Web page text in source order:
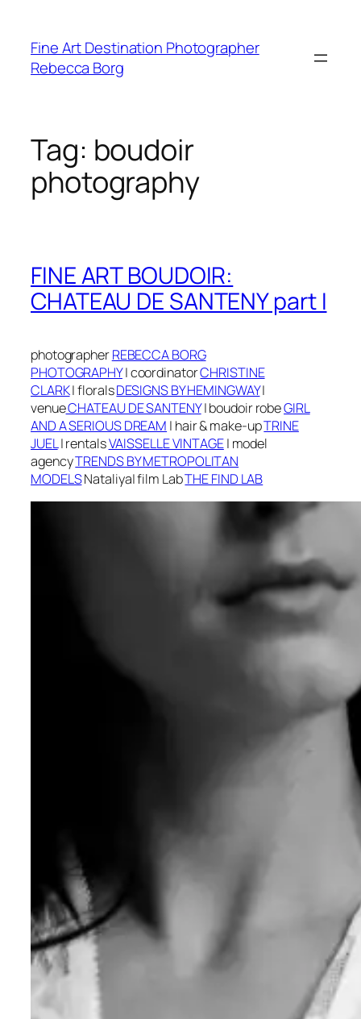
content
Fine Art Destination Photographer
Rebecca Borg
Tag: boudoir
photography
FINE ART BOUDOIR:
CHATEAU DE SANTENY part I
photographerREBECCA BORG
PHOTOGRAPHY|coordinatorCHRISTINE
CLARK|floralsDESIGNS BY HEMINGWAY|
venueCHATEAU DE SANTENY| boudoir robeGIRL
AND A SERIOUS DREAM | hair & make-upTRINE
JUEL| rentalsVAISSELLE VINTAGE| model
agencyTRENDS BY METROPOLITAN
MODELSNataliya| film LabTHE FIND LAB